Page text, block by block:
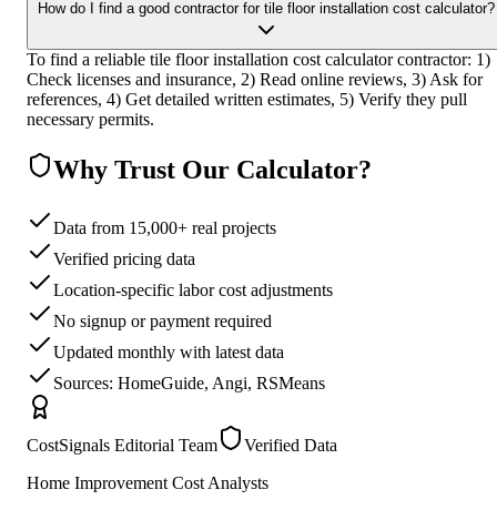
How do I find a good contractor for tile floor installation cost calculator?
To find a reliable tile floor installation cost calculator contractor: 1)
Check licenses and insurance, 2) Read online reviews, 3) Ask for
references, 4) Get detailed written estimates, 5) Verify they pull
necessary permits.
Why Trust Our Calculator?
Data from 15,000+ real projects
Verified pricing data
Location-specific labor cost adjustments
No signup or payment required
Updated monthly with latest data
Sources: HomeGuide, Angi, RSMeans
CostSignals Editorial Team
Verified Data
Home Improvement Cost Analysts